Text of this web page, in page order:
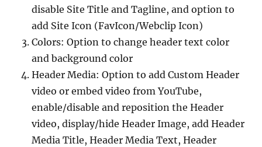
disable Site Title and Tagline, and option to
add Site Icon (FavIcon/Webclip Icon)
Colors: Option to change header text color
and background color
Header Media: Option to add Custom Header
video or embed video from YouTube,
enable/disable and reposition the Header
video, display/hide Header Image, add Header
Media Title, Header Media Text, Header